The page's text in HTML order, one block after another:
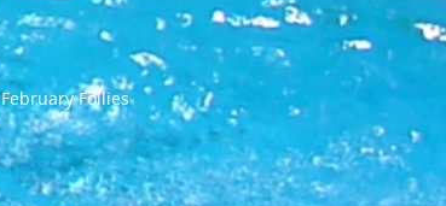
February Follies